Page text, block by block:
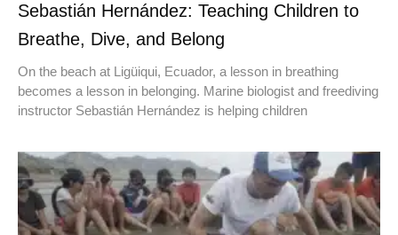
Sebastián Hernández: Teaching Children to
Breathe, Dive, and Belong
On the beach at Ligüiqui, Ecuador, a lesson in breathing
becomes a lesson in belonging. Marine biologist and freediving
instructor Sebastián Hernández is helping children